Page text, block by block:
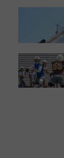
Fall
is
Underway
at
Wyoming